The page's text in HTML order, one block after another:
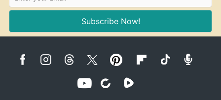
Subscribe Now!